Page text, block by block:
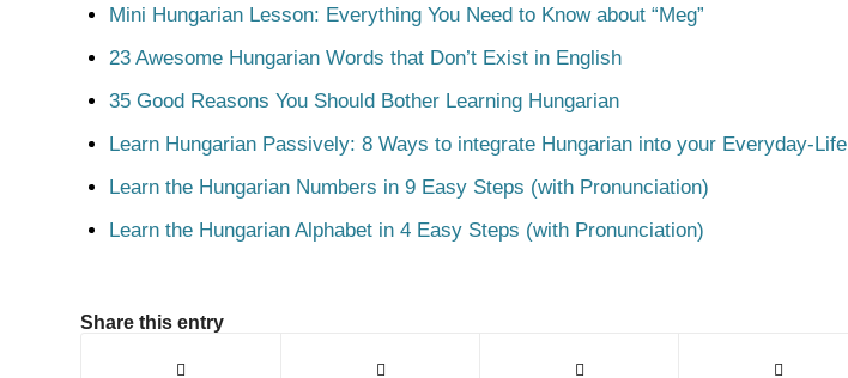
Mini Hungarian Lesson: Everything You Need to Know about “Meg”
23 Awesome Hungarian Words that Don’t Exist in English
35 Good Reasons You Should Bother Learning Hungarian
Learn Hungarian Passively: 8 Ways to integrate Hungarian into your Everyday-Life
Learn the Hungarian Numbers in 9 Easy Steps (with Pronunciation)
Learn the Hungarian Alphabet in 4 Easy Steps (with Pronunciation)
Share this entry